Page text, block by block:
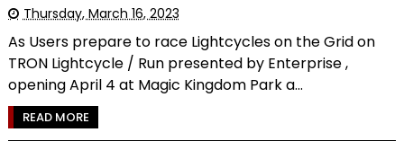
Thursday, March 16, 2023
As Users prepare to race Lightcycles on the Grid on
TRON Lightcycle / Run presented by Enterprise ,
opening April 4 at Magic Kingdom Park a...
READ MORE